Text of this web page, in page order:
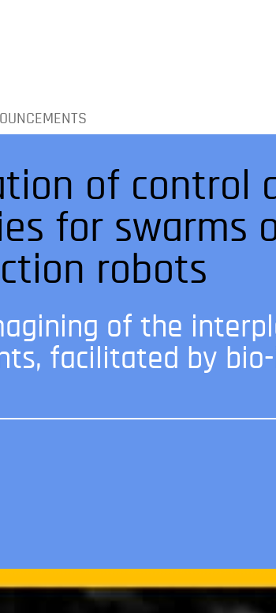
of control
for swarms
robots
of the
facilitated by